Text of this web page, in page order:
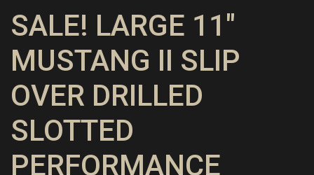
SALE! LARGE 11″
MUSTANG II SLIP
OVER DRILLED
SLOTTED
PERFORMANCE